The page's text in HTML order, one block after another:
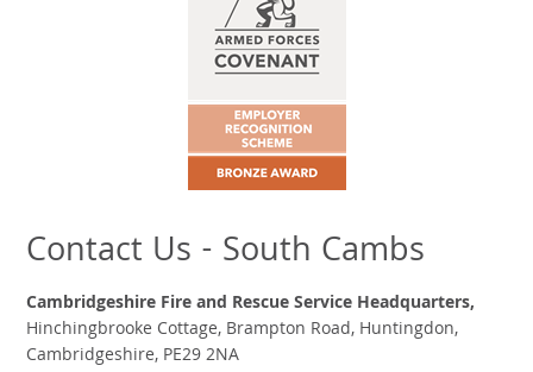
Contact Us - South Cambs
Cambridgeshire Fire and Rescue Service Headquarters,
Hinchingbrooke Cottage, Brampton Road, Huntingdon,
Cambridgeshire, PE29 2NA